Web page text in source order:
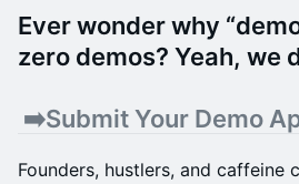
Ever wonder why
zero demos? Yeah, we
​ ➡️Submit Your Demo
Founders, hustlers, and caffeine